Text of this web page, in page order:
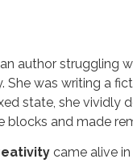
author struggling
was writing a
state, she
blocks and made
came alive in